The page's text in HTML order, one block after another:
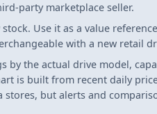
party marketplace seller.
Use it as a value
with a new retail
by the actual drive model,
is built from recent daily
but alerts and